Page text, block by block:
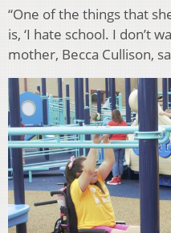
“One of the things that
is, ‘I hate school. I don’t
mother, Becca Cullison,